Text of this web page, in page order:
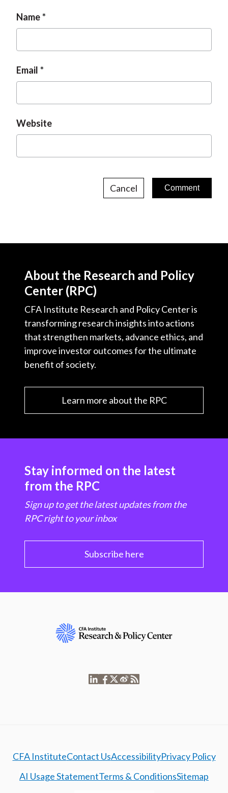
Name
Email
Website
Cancel
About the Research and Policy
Center (RPC)
CFA Institute Research and Policy Center is
transforming research insights into actions
that strengthen markets, advance ethics, and
improve investor outcomes for the ultimate
benefit of society.
Learn more about the RPC
Stay informed on the latest
from the RPC
Sign up to get the latest updates from the
RPC right to your inbox
Subscribe here
CFA InstituteContact UsAccessibilityPrivacy Policy
AI Usage StatementTerms & ConditionsSitemap